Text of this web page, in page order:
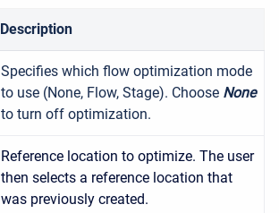
Description
Specifies which flow optimization mode
to use (None, Flow, Stage). Choose None
to turn off optimization.
Reference location to optimize. The user
then selects a reference location that
was previously created.